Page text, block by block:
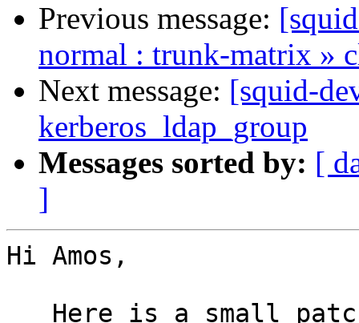
Previous message:
normal : trunk-matrix »
Next message: [squid-
kerberos_ldap_group
Messages sorted by: [
]
Hi Amos,